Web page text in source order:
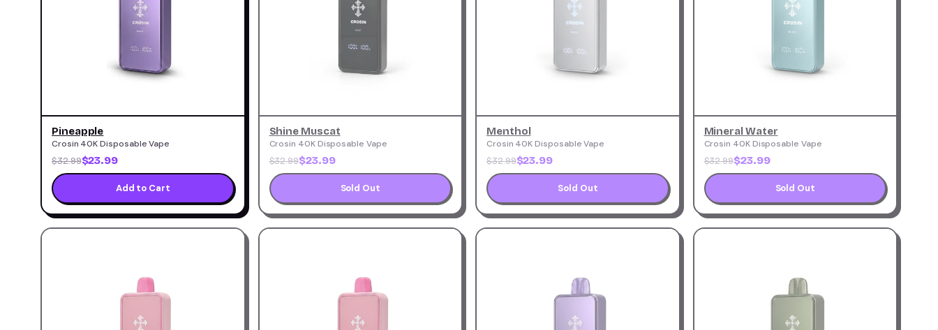
Pineapple
Crosin 40K Disposable Vape
$32.99$23.99
Add to Cart
Shine Muscat
Crosin 40K Disposable Vape
$32.99$23.99
Sold Out
Menthol
Crosin 40K Disposable Vape
$32.99$23.99
Sold Out
Mineral Water
Crosin 40K Disposable Vape
$32.99$23.99
Sold Out